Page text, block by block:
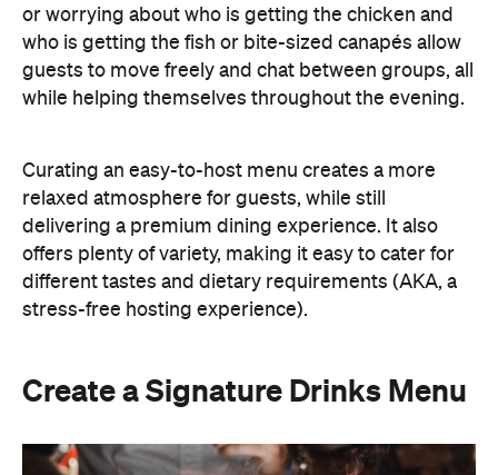
or worrying about who is getting the chicken and
who is getting the fish or bite-sized canapés allow
guests to move freely and chat between groups, all
while helping themselves throughout the evening.
Curating an easy-to-host menu creates a more
relaxed atmosphere for guests, while still
delivering a premium dining experience. It also
offers plenty of variety, making it easy to cater for
different tastes and dietary requirements (AKA, a
stress-free hosting experience).
Create a Signature Drinks Menu